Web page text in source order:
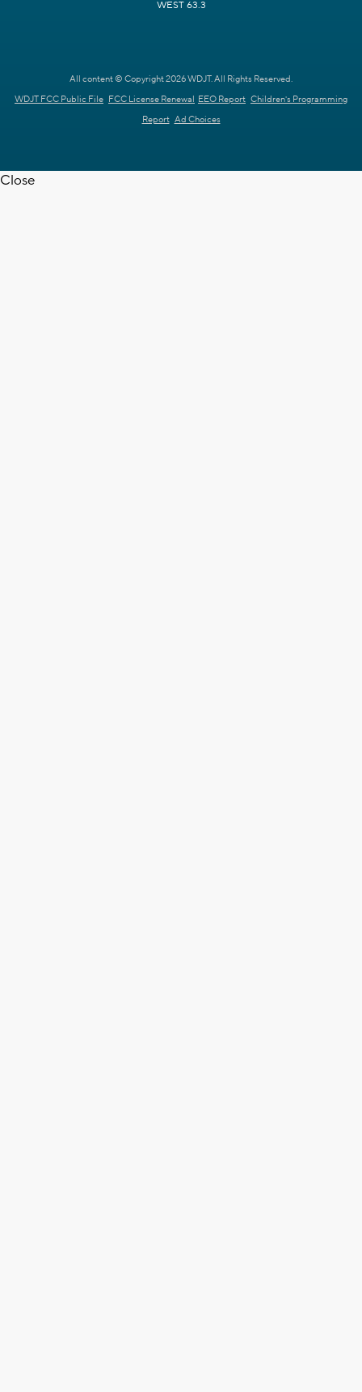
WEST 63.3
All content © Copyright 2026 WDJT. All Rights Reserved.
WDJT FCC Public File FCC License Renewal EEO Report Children's Programming
Report Ad Choices
Close